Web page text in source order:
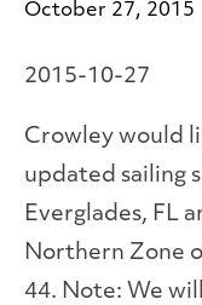
October 27, 2015
2015-10-27
Crowley would
updated sailing
Everglades, FL
Northern Zone
44. Note: We